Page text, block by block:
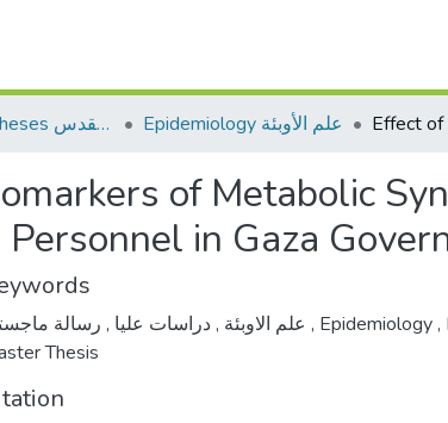
AQU Master Theses الرسائل الجامعية الخاصة بجامعة القدس Epidemiology علم الأوبئة
of Metabolic
in Gaza
علم الاوبئة ,دراسات عليا , , Epidemiology,
Thesis